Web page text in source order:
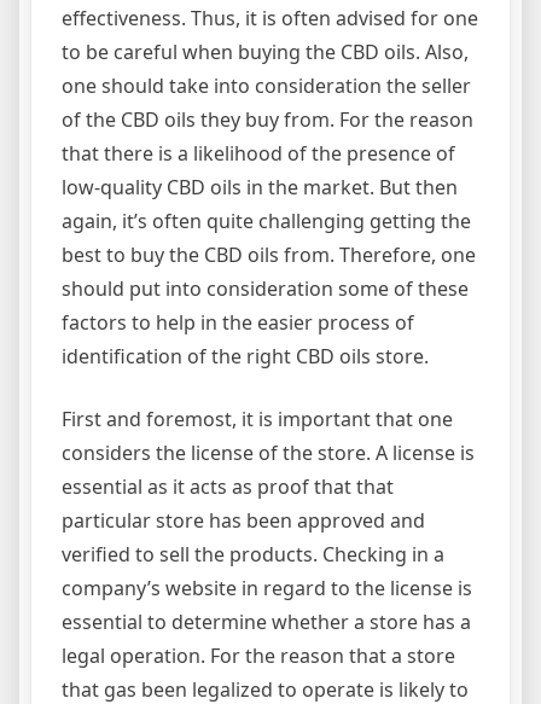
effectiveness. Thus, it is often advised for one
to be careful when buying the CBD oils. Also,
one should take into consideration the seller
of the CBD oils they buy from. For the reason
that there is a likelihood of the presence of
low-quality CBD oils in the market. But then
again, it’s often quite challenging getting the
best to buy the CBD oils from. Therefore, one
should put into consideration some of these
factors to help in the easier process of
identification of the right CBD oils store.
First and foremost, it is important that one
considers the license of the store. A license is
essential as it acts as proof that that
particular store has been approved and
verified to sell the products. Checking in a
company’s website in regard to the license is
essential to determine whether a store has a
legal operation. For the reason that a store
that gas been legalized to operate is likely to